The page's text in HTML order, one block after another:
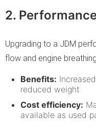
2.
Upgrading to a JDM
flow and engine breathing.
Benefits:
reduced weight
Cost efficiency:
available as used